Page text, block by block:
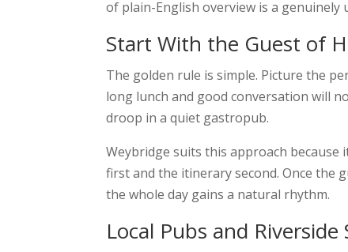
of plain-English overview is a
Start With the Guest of
The golden rule is simple. Picture the
long lunch and good conversation will
droop in a quiet gastropub.
Weybridge suits this approach
first and the itinerary second. Once the
the whole day gains a natural rhythm.
Local Pubs and